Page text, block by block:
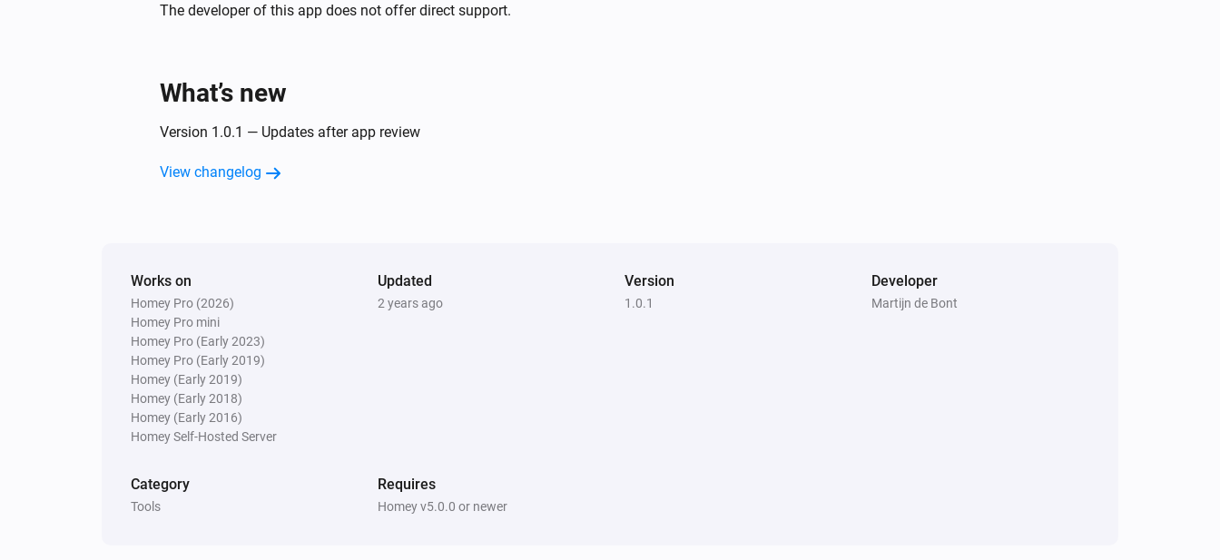
The developer of this app does not offer direct support.
What’s new
Version 1.0.1 — Updates after app review
View changelog
Works on
Homey Pro (2026)
Homey Pro mini
Homey Pro (Early 2023)
Homey Pro (Early 2019)
Homey (Early 2019)
Homey (Early 2018)
Homey (Early 2016)
Homey Self-Hosted Server
Updated
2 years ago
Version
1.0.1
Developer
Martijn de Bont
Category
Tools
Requires
Homey v5.0.0 or newer